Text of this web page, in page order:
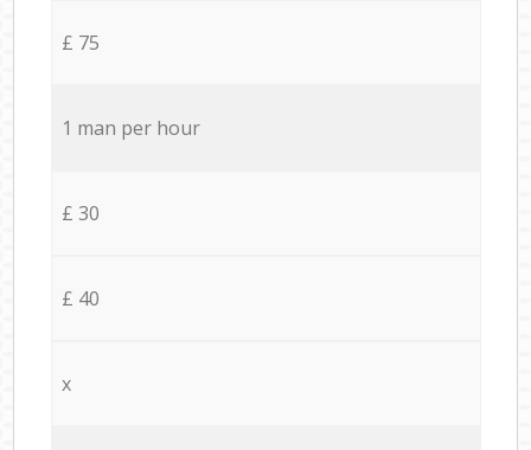
£ 75
1 man per hour
£ 30
£ 40
x